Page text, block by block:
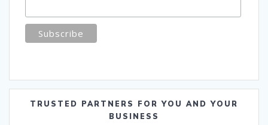
TRUSTED PARTNERS FOR YOU AND YOUR
BUSINESS